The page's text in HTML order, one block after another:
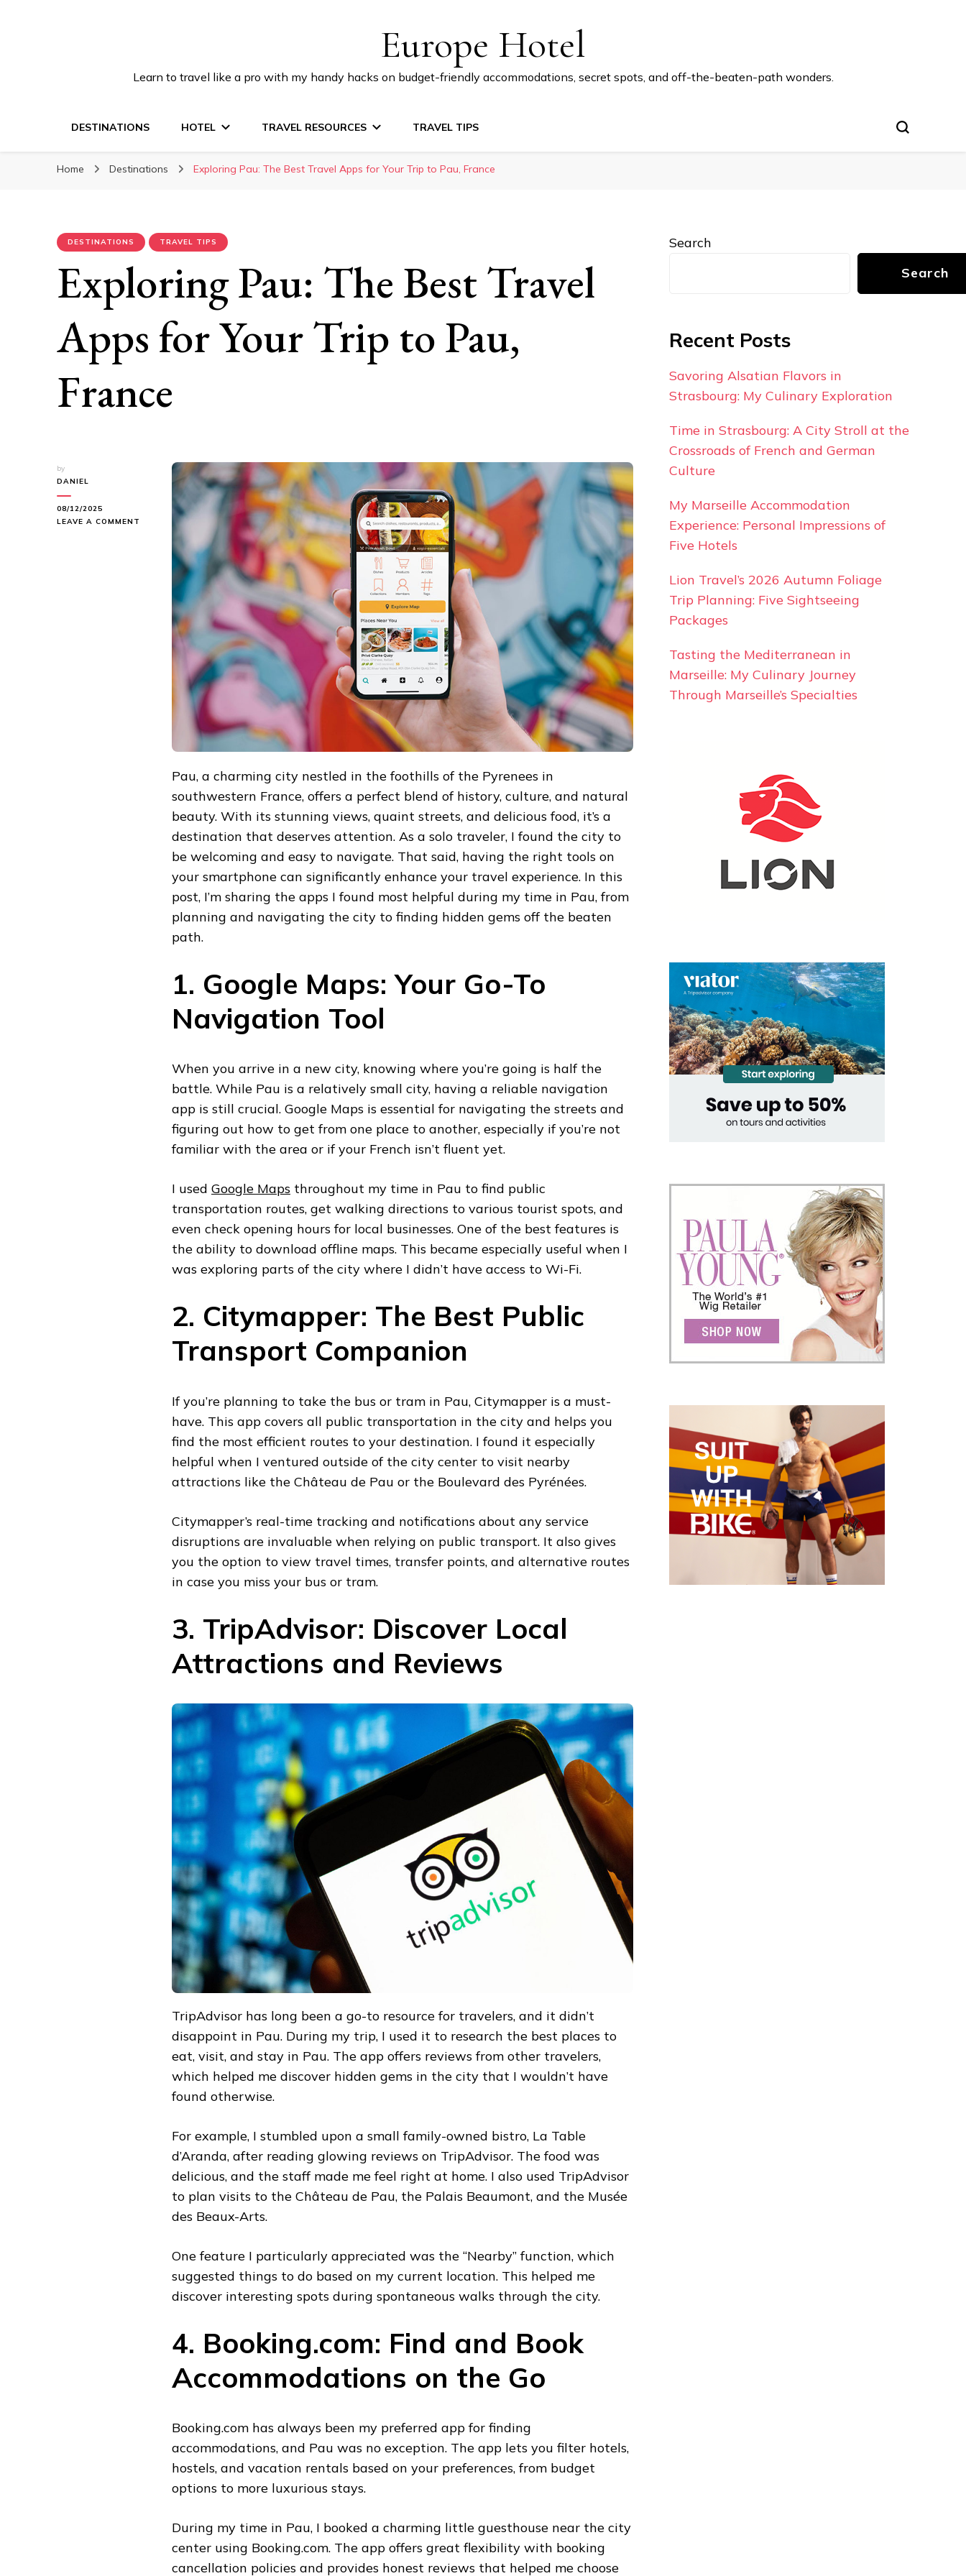
Europe Hotel
Learn to travel like a pro with my handy hacks on budget-friendly accommodations, secret spots, and off-the-beaten-path wonders.
DESTINATIONS HOTEL TRAVEL RESOURCES TRAVEL TIPS
Home Destinations Exploring Pau: The Best Travel Apps for Your Trip to Pau, France
DESTINATIONS TRAVEL TIPS
Exploring Pau: The Best Travel
Apps for Your Trip to Pau,
France
by
DANIEL
08/12/2025
LEAVE A COMMENT
TRAVEL
Pau, a charming city nestled in the foothills of the Pyrenees in
southwestern France, offers a perfect blend of history, culture, and natural
beauty. With its stunning views, quaint streets, and delicious food, it’s a
destination that deserves attention. As a solo traveler, I found the city to
be welcoming and easy to navigate. That said, having the right tools on
your smartphone can significantly enhance your travel experience. In this
post, I’m sharing the apps I found most helpful during my time in Pau, from
planning and navigating the city to finding hidden gems off the beaten
path.
1. Google Maps: Your Go-To
Navigation Tool
When you arrive in a new city, knowing where you’re going is half the
battle. While Pau is a relatively small city, having a reliable navigation
app is still crucial. Google Maps is essential for navigating the streets and
figuring out how to get from one place to another, especially if you’re not
familiar with the area or if your French isn’t fluent yet.
I used Google Maps throughout my time in Pau to find public
transportation routes, get walking directions to various tourist spots, and
even check opening hours for local businesses. One of the best features is
the ability to download offline maps. This became especially useful when I
was exploring parts of the city where I didn’t have access to Wi-Fi.
2. Citymapper: The Best Public
Transport Companion
If you’re planning to take the bus or tram in Pau, Citymapper is a must-
have. This app covers all public transportation in the city and helps you
find the most efficient routes to your destination. I found it especially
helpful when I ventured outside of the city center to visit nearby
attractions like the Château de Pau or the Boulevard des Pyrénées.
Citymapper’s real-time tracking and notifications about any service
disruptions are invaluable when relying on public transport. It also gives
you the option to view travel times, transfer points, and alternative routes
in case you miss your bus or tram.
3. TripAdvisor: Discover Local
Attractions and Reviews
TripAdvisor has long been a go-to resource for travelers, and it didn’t
disappoint in Pau. During my trip, I used it to research the best places to
eat, visit, and stay in Pau. The app offers reviews from other travelers,
which helped me discover hidden gems in the city that I wouldn’t have
found otherwise.
For example, I stumbled upon a small family-owned bistro, La Table
d’Aranda, after reading glowing reviews on TripAdvisor. The food was
delicious, and the staff made me feel right at home. I also used TripAdvisor
to plan visits to the Château de Pau, the Palais Beaumont, and the Musée
des Beaux-Arts.
One feature I particularly appreciated was the “Nearby” function, which
suggested things to do based on my current location. This helped me
discover interesting spots during spontaneous walks through the city.
4. Booking.com: Find and Book
Accommodations on the Go
Booking.com has always been my preferred app for finding
accommodations, and Pau was no exception. The app lets you filter hotels,
hostels, and vacation rentals based on your preferences, from budget
options to more luxurious stays.
During my time in Pau, I booked a charming little guesthouse near the city
center using Booking.com. The app offers great flexibility with booking
cancellation policies and provides honest reviews that helped me choose
Search
Search
Recent Posts
Savoring Alsatian Flavors in
Strasbourg: My Culinary Exploration
Time in Strasbourg: A City Stroll at the
Crossroads of French and German
Culture
My Marseille Accommodation
Experience: Personal Impressions of
Five Hotels
Lion Travel’s 2026 Autumn Foliage
Trip Planning: Five Sightseeing
Packages
Tasting the Mediterranean in
Marseille: My Culinary Journey
Through Marseille’s Specialties